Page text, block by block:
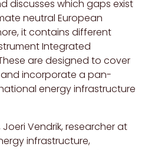
discusses which gaps exist
neutral European
it contains different
Integrated
are designed to cover
incorporate a pan-
energy infrastructure
Vendrik, researcher at
infrastructure,